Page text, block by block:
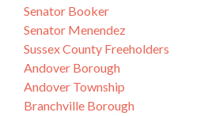
Senator Booker
Senator Menendez
Sussex County Freeholders
Andover Borough
Andover Township
Branchville Borough